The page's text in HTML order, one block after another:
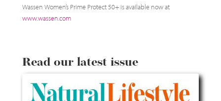
Wassen Women’s Prime Protect 50+ is available now at
www.wassen.com
Read our latest issue